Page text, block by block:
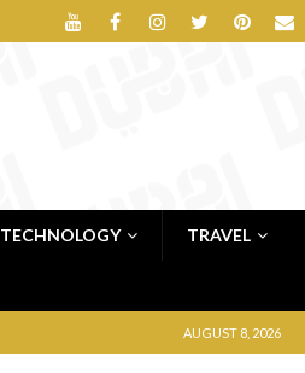
TECHNOLOGY TRAVEL
AUGUST 8, 2026